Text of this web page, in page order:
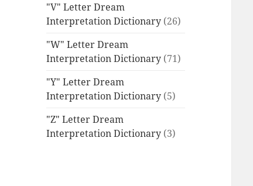
"V" Letter Dream
Interpretation Dictionary (26)
"W" Letter Dream
Interpretation Dictionary (71)
"Y" Letter Dream
Interpretation Dictionary (5)
"Z" Letter Dream
Interpretation Dictionary (3)